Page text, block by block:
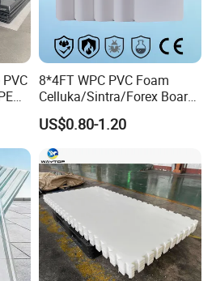
8*4FT WPC PVC Foam
Celluka/Sintra/Forex Board
Sheet for
Furniture/Cabinet/Signage/
Displays with High Density
US$0.80-1.20